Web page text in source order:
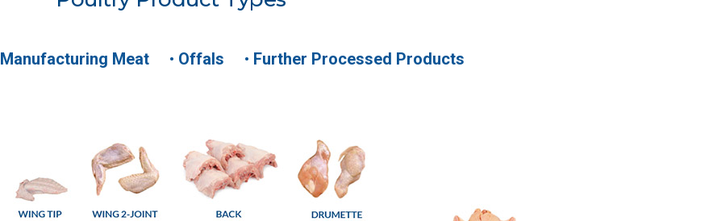
Manufacturing Meat• Offals • Further Processed Products